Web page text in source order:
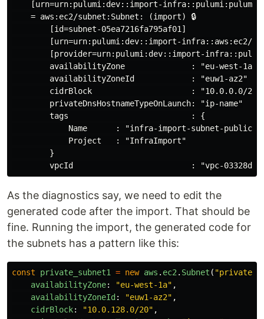
[urn=urn:pulumi:dev::import-
    = aws:ec2/subnet:Subnet: (import) 🔒
        [id=subnet-05ea7216fa795af01]
[urn=urn:pulumi:dev::import-infra::aws:ec2/
[provider=urn:pulumi:dev::import-
        availabilityZone              : "eu-west-1a"
        availabilityZoneId            : "euw1-az2"
        cidrBlock                     : "10.0.0.0/20"
        privateDnsHostnameTypeOnLaunch: "ip-name"
        tags                          : {
Name      : "infra-import-subnet-
            Project   : "InfraImport"
        }
As the diagnostics say, we need to edit the
generated code after the import. That should be
fine. Running the import, the generated code for
the subnets has a pattern like this:
const private_subnet1 = new aws . ec2 . Subnet ( "private-
availabilityZone: "eu-west-1a" ,
availabilityZoneId : "euw1-az2" ,
cidrBlock: "10.0.128.0/20" ,